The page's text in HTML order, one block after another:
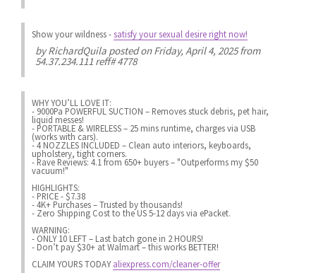
Show your wildness-satisfy your sexual desire right now!
byRichardQuila posted on Friday, April 4, 2025 from
54.37.234.111 reff# 4778
WHY YOU’LL LOVE IT:
- 9000Pa POWERFUL SUCTION – Removes stuck debris, pet hair,
liquid messes!
- PORTABLE & WIRELESS – 25 mins runtime, charges via USB
(works with cars).
- 4 NOZZLES INCLUDED – Clean auto interiors, keyboards,
upholstery, tight corners.
- Rave Reviews: 4.1 from 650+ buyers – "Outperforms my $50
vacuum!"
HIGHLIGHTS:
- PRICE - $7.38
- 4K+ Purchases – Trusted by thousands!
- Zero Shipping Cost to the US 5-12 days via ePacket.
WARNING:
- ONLY 10 LEFT – Last batch gone in 2 HOURS!
- Don’t pay $30+ at Walmart – this works BETTER!
CLAIM YOURS TODAYaliexpress.com/cleaner-offer